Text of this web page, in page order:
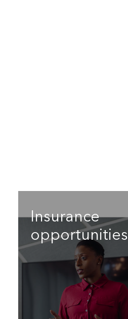
Insurance
opportunities